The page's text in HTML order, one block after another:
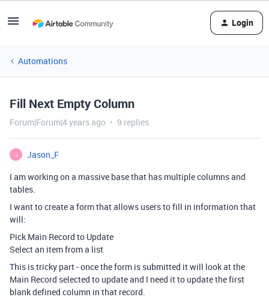
Login
Automations
Fill Next Empty Column
Forum|Forum|4 years ago 9 replies
J
Jason_F
I am working on a massive base that has multiple columns and
tables.
I want to create a form that allows users to fill in information that
will:
Pick Main Record to Update
Select an item from a list
This is tricky part - once the form is submitted it will look at the
Main Record selected to update and I need it to update the first
blank defined column in that record.